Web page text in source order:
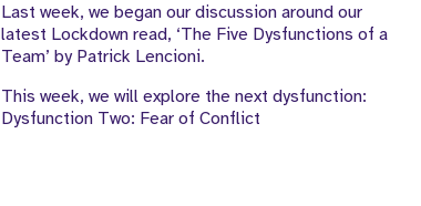
Last week, we began our discussion around our
latest Lockdown read, ‘The Five Dysfunctions of a
Team’ by Patrick Lencioni.
This week, we will explore the next dysfunction:
Dysfunction Two: Fear of Conflict